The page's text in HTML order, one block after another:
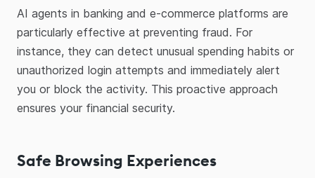
AI agents in banking and e-commerce platforms are
particularly effective at preventing fraud. For
instance, they can detect unusual spending habits or
unauthorized login attempts and immediately alert
you or block the activity. This proactive approach
ensures your financial security.
Safe Browsing Experiences